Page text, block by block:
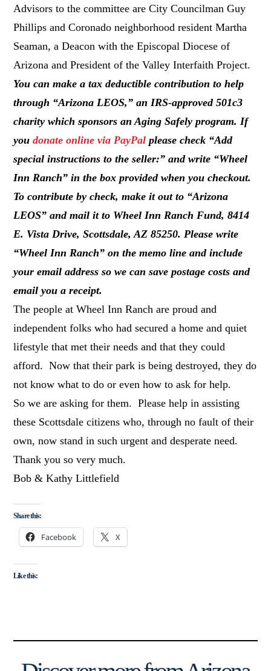
Advisors to the committee are City Councilman Guy
Phillips and Coronado neighborhood resident Martha
Seaman, a Deacon with the Episcopal Diocese of
Arizona and President of the Valley Interfaith Project.
You can make a tax deductible contribution to help
through “Arizona LEOS,” an IRS-approved 501c3
charity which sponsors an Aging Safely program. If
youdonate online via PayPal please check “Add
special instructions to the seller:” and write “Wheel
Inn Ranch” in the box provided when you checkout.
To contribute by check, make it out to “Arizona
LEOS” and mail it to Wheel Inn Ranch Fund, 8414
E. Vista Drive, Scottsdale, AZ 85250. Please write
“Wheel Inn Ranch” on the memo line and include
your email address so we can save postage costs and
email you a receipt.
The people at Wheel Inn Ranch are proud and
independent folks who had secured a home and quiet
lifestyle that met their needs and that they could
afford. Now that their park is being destroyed, they do
not know what to do or even how to ask for help.
So we are asking for them. Please help in assisting
these Scottsdale citizens who, through no fault of their
own, now stand in such urgent and desperate need.
Thank you so very much.
Bob & Kathy Littlefield
Share this:
Facebook X
Like this: